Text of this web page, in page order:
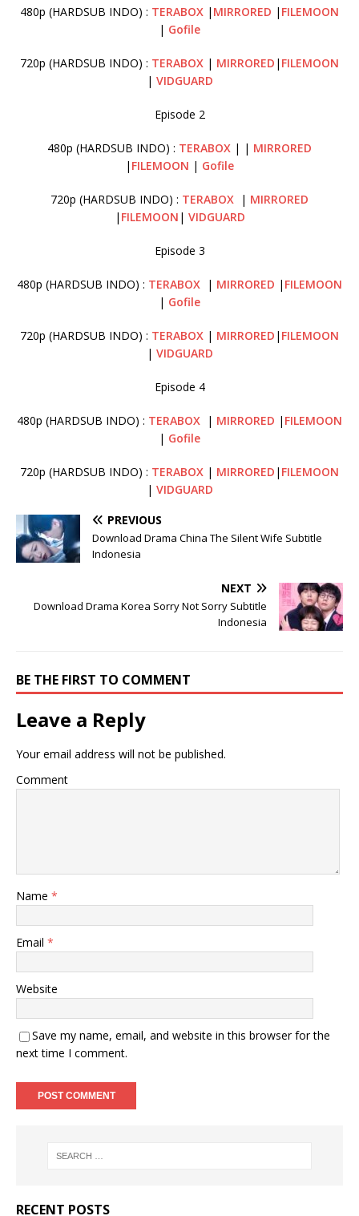
480p (HARDSUB INDO) : TERABOX | MIRRORED | FILEMOON
| Gofile
720p (HARDSUB INDO) : TERABOX | MIRRORED | FILEMOON
| VIDGUARD
Episode 2
480p (HARDSUB INDO) : TERABOX | | MIRRORED
| FILEMOON | Gofile
720p (HARDSUB INDO) : TERABOX | MIRRORED
| FILEMOON | VIDGUARD
Episode 3
480p (HARDSUB INDO) : TERABOX | MIRRORED | FILEMOON
| Gofile
720p (HARDSUB INDO) : TERABOX | MIRRORED | FILEMOON
| VIDGUARD
Episode 4
480p (HARDSUB INDO) : TERABOX | MIRRORED | FILEMOON
| Gofile
720p (HARDSUB INDO) : TERABOX | MIRRORED | FILEMOON
| VIDGUARD
PREVIOUS
Download Drama China The Silent Wife Subtitle
Indonesia
NEXT
Download Drama Korea Sorry Not Sorry Subtitle
Indonesia
BE THE FIRST TO COMMENT
Leave a Reply
Your email address will not be published.
Comment
Name *
Email *
Website
Save my name, email, and website in this browser for the
next time I comment.
RECENT POSTS